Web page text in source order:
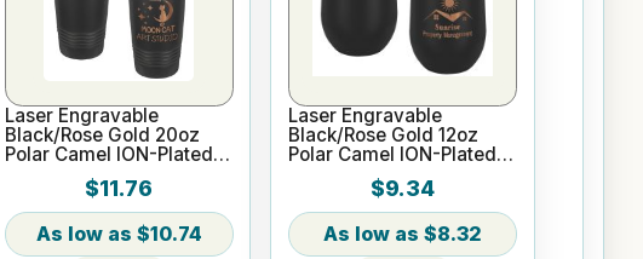
Laser Engravable
Black/Rose Gold 20oz
Polar Camel ION-Plated
Vacuum Insulated
Tumbler with Slider Lid
$11.76
$10.74
Laser Engravable
Black/Rose Gold 12oz
Polar Camel ION-Plated
Vacuum Insulated Wine
$9.34
$8.32